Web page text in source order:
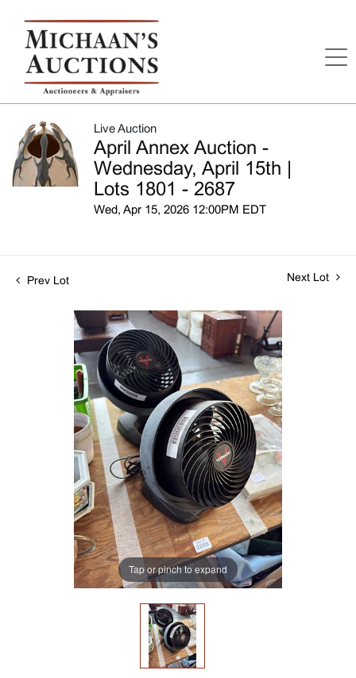
Live Auction
April Annex Auction -
Wednesday, April 15th |
Lots 1801 - 2687
Wed, Apr 15, 2026 12:00PM EDT
Prev Lot Next Lot
Tap or pinch to expand